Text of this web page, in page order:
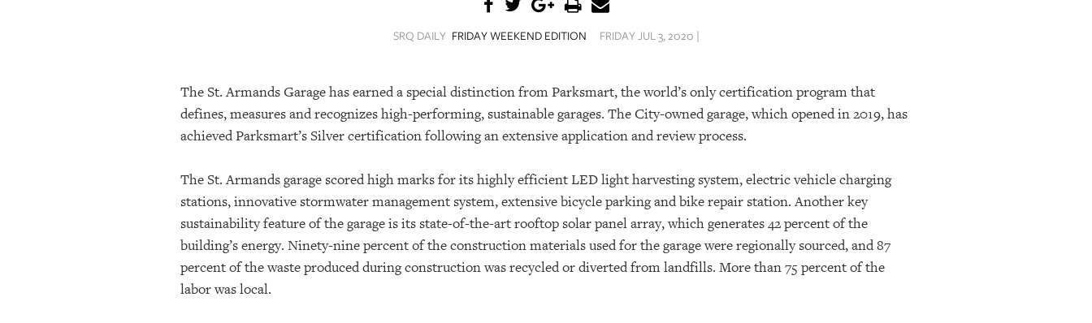
SRQ DAILY FRIDAY WEEKEND EDITION FRIDAY JUL 3, 2020 |
The St. Armands Garage has earned a special distinction from Parksmart, the world’s only certification program that
defines, measures and recognizes high-performing, sustainable garages. The City-owned garage, which opened in 2019, has
achieved Parksmart’s Silver certification following an extensive application and review process.
The St. Armands garage scored high marks for its highly efficient LED light harvesting system, electric vehicle charging
stations, innovative stormwater management system, extensive bicycle parking and bike repair station.Another key
sustainability feature of the garage is its state-of-the-art rooftop solar panel array, which generates 42 percent of the
building’s energy. Ninety-nine percent of the construction materials used for the garage were regionally sourced, and 87
percent of the waste produced during construction was recycled or diverted from landfills. More than 75 percent of the
labor was local.